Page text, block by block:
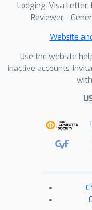
Lodging, Visa Letter,
Reviewer -
Website
Use the website
inactive accounts,